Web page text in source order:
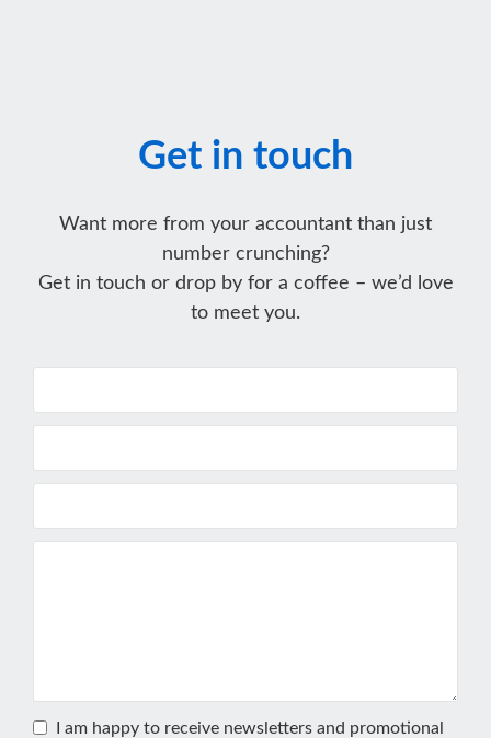
Get in touch
Want more from your accountant than just
number crunching?
Get in touch or drop by for a coffee – we’d love
to meet you.
I am happy to receive newsletters and promotional